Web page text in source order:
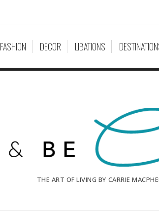
FASHION DECOR LIBATIONS
THE ART OF LIVING BY CARRIE